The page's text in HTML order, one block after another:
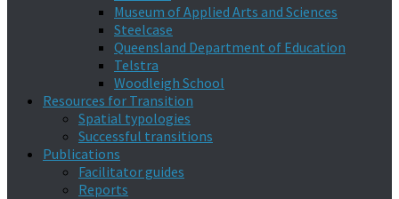
Museum of Applied Arts and Sciences
Steelcase
Queensland Department of Education
Telstra
Woodleigh School
Resources for Transition
Spatial typologies
Successful transitions
Publications
Facilitator guides
Reports